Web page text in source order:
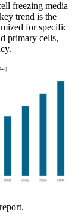
freezing media
trend is the
for specific
primary cells,